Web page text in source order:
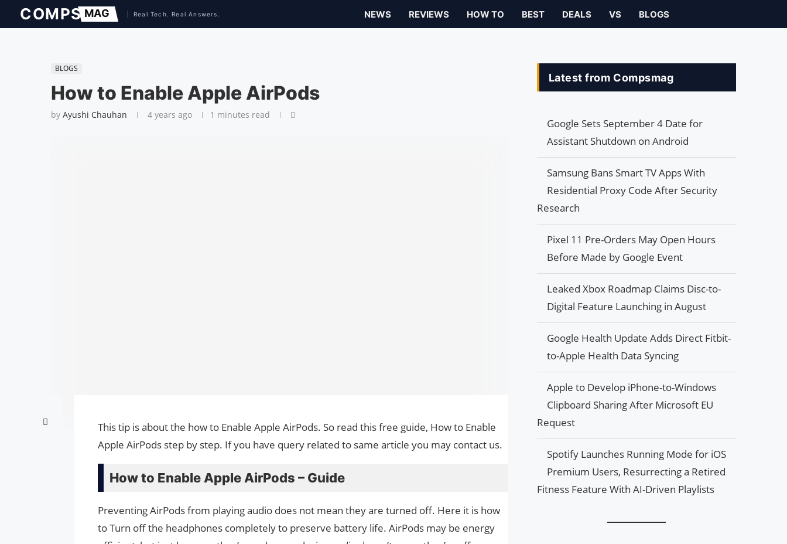
NEWS REVIEWS HOW TO BEST DEALS VS BLOGS
BLOGS
How to Enable Apple AirPods
by Ayushi Chauhan 4 years ago 1 minutes read
This tip is about the how to Enable Apple AirPods. So read this free guide, How to Enable
Apple AirPods step by step. If you have query related to same article you may contact us.
How to Enable Apple AirPods – Guide
Preventing AirPods from playing audio does not mean they are turned off. Here it is how
to Turn off the headphones completely to preserve battery life. AirPods may be energy
Latest from Compsmag
Google Sets September 4 Date for
Assistant Shutdown on Android
Samsung Bans Smart TV Apps With
Residential Proxy Code After Security
Research
Pixel 11 Pre-Orders May Open Hours
Before Made by Google Event
Leaked Xbox Roadmap Claims Disc-to-
Digital Feature Launching in August
Google Health Update Adds Direct Fitbit-
to-Apple Health Data Syncing
Apple to Develop iPhone-to-Windows
Clipboard Sharing After Microsoft EU
Request
Spotify Launches Running Mode for iOS
Premium Users, Resurrecting a Retired
Fitness Feature With AI-Driven Playlists